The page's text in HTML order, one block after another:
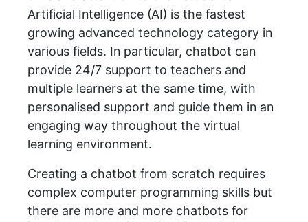
Artificial Intelligence (AI) is the fastest
growing advanced technology category in
various fields. In particular, chatbot can
provide 24/7 support to teachers and
multiple learners at the same time, with
personalised support and guide them in an
engaging way throughout the virtual
learning environment.
Creating a chatbot from scratch requires
complex computer programming skills but
there are more and more chatbots for